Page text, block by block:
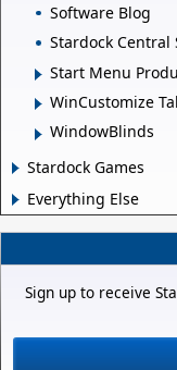
Software Blog
Stardock Central
Start Menu
WinCustomize
WindowBlinds
Stardock Games
Everything Else
Sign up to receive